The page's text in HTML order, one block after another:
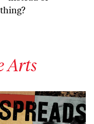
Arts